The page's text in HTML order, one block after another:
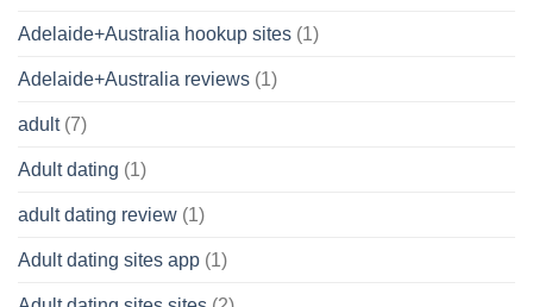
Adelaide+Australia hookup sites (1)
Adelaide+Australia reviews (1)
adult(7)
Adult dating (1)
adult dating review (1)
Adult dating sites app (1)